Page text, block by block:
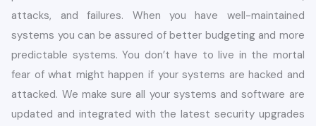
attacks, and failures. When you have well-maintained
systems you can be assured of better budgeting and more
predictable systems. You don’t have to live in the mortal
fear of what might happen if your systems are hacked and
attacked. We make sure all your systems and software are
updated and integrated with the latest security upgrades